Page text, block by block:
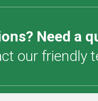
Need a
our friendly